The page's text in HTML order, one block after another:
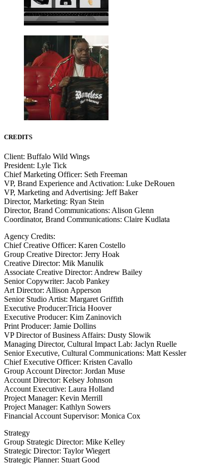
CREDITS
Client: Buffalo Wild Wings
President: Lyle Tick
Chief Marketing Officer: Seth Freeman
VP, Brand Experience and Activation: Luke DeRouen
VP, Marketing and Advertising: Jeff Baker
Director, Marketing: Ryan Stein
Director, Brand Communications: Alison Glenn
Coordinator, Brand Communications: Claire Kudlata
Agency Credits:
Chief Creative Officer: Karen Costello
Group Creative Director: Jerry Hoak
Creative Director: Mik Manulik
Associate Creative Director: Andrew Bailey
Senior Copywriter: Jacob Pankey
Art Director: Allison Apperson
Senior Studio Artist: Margaret Griffith
Executive Producer:Tricia Hoover
Executive Producer: Kim Zaninovich
Print Producer: Jamie Dollins
VP Director of Business Affairs: Dusty Slowik
Managing Director, Cultural Impact Lab: Jaclyn Ruelle
Senior Executive, Cultural Communications: Matt Kessler
Chief Executive Officer: Kristen Cavallo
Group Account Director: Jordan Muse
Account Director: Kelsey Johnson
Account Executive: Laura Holland
Project Manager: Kevin Merrill
Project Manager: Kathlyn Sowers
Financial Account Supervisor: Monica Cox
Strategy
Group Strategic Director: Mike Kelley
Strategic Director: Taylor Wiegert
Strategic Planner: Stuart Good